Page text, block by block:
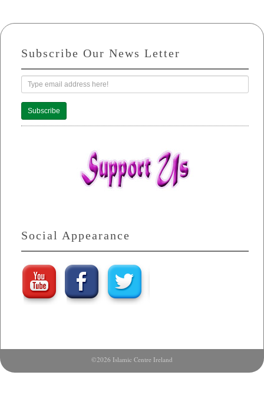
Subscribe Our News Letter
Subscribe
Social Appearance
©2026 Islamic Centre Ireland